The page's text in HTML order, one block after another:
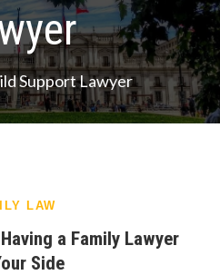
Support Lawyer
LAW
a Family Lawyer
Side